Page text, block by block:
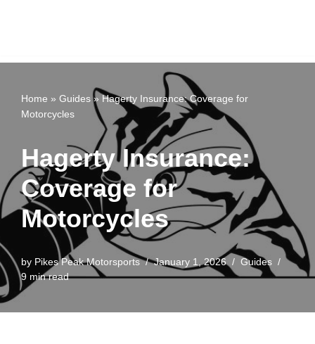
Home » Guides» Hagerty Insurance: Coverage for
Motorcycles
Hagerty Insurance:
Coverage for
Motorcycles
by Pikes Peak Motorsports January 1, 2026
Guides
9 min read